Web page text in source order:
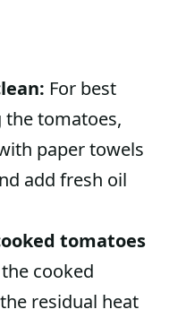
For best
tomatoes,
paper towels
add fresh oil
tomatoes
cooked
residual heat